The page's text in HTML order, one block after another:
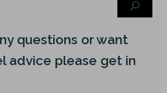
questions or want
advice please get in